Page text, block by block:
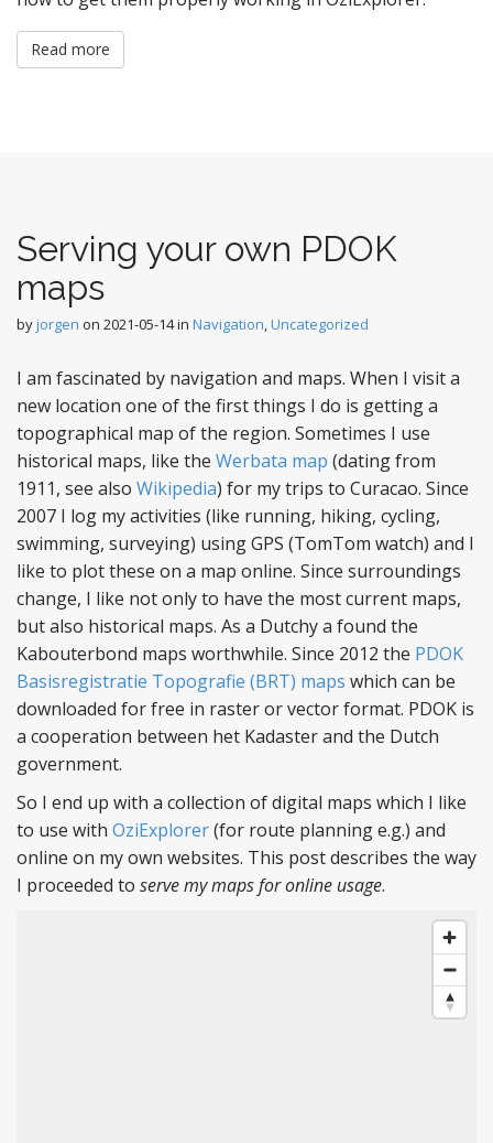
Read more
Serving your own PDOK
maps
byjorgen on 2021-05-14in Navigation,Uncategorized
I am fascinated by navigation and maps. When I visit a
new location one of the first things I do is getting a
topographical map of the region. Sometimes I use
historical maps, like the Werbata map (dating from
1911, see also Wikipedia) for my trips to Curacao. Since
2007 I log my activities (like running, hiking, cycling,
swimming, surveying) using GPS (TomTom watch) and I
like to plot these on a map online. Since surroundings
change, I like not only to have the most current maps,
but also historical maps. As a Dutchy a found the
Kabouterbond maps worthwhile. Since 2012 the PDOK
Basisregistratie Topografie (BRT) maps which can be
downloaded for free in raster or vector format. PDOK is
a cooperation between het Kadaster and the Dutch
government.
So I end up with a collection of digital maps which I like
to use with OziExplorer(for route planning e.g.) and
online on my own websites. This post describes the way
I proceeded to serve my maps for online usage.